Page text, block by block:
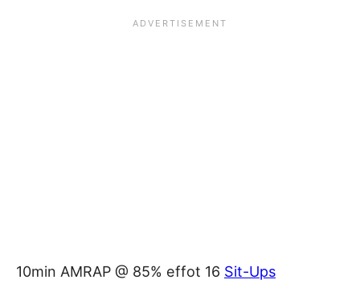
10min AMRAP @ 85% effot 16 Sit-Ups